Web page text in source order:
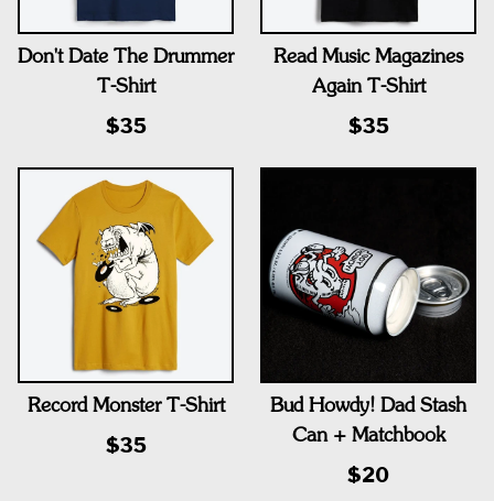
Don't Date The Drummer
T-Shirt
$35
Read Music Magazines
Again T-Shirt
$35
Record Monster T-Shirt
$35
Bud Howdy! Dad Stash
Can + Matchbook
$20